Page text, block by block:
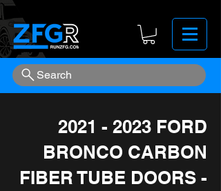
Search
2021 - 2023 FORD
BRONCO CARBON
FIBER TUBE DOORS -